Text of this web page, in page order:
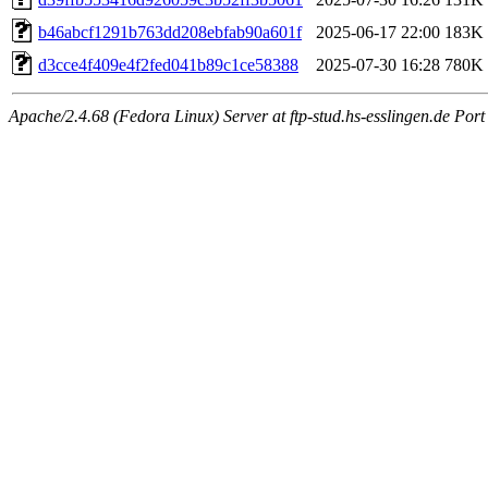
b46abcf1291b763dd208ebfab90a601f
2025-06-17 22:00 183K
d3cce4f409e4f2fed041b89c1ce58388
2025-07-30 16:28 780K
Apache/2.4.68 (Fedora Linux) Server at ftp-stud.hs-esslingen.de